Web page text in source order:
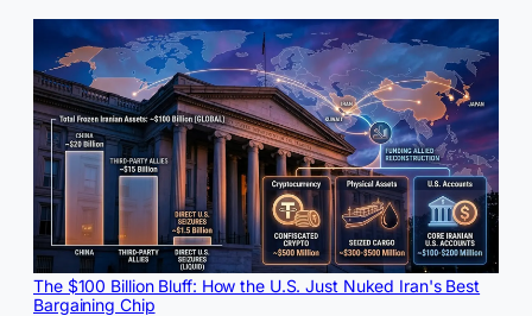
The $100 Billion Bluff: How the U.S. Just Nuked Iran's Best
Bargaining Chip